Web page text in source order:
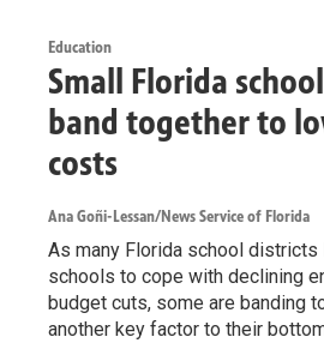
Education
Small Florida
band together to
costs
Ana Goñi-Lessan/News Service of Florida
As many Florida school
schools to cope with declining
budget cuts, some are banding
another key factor to their